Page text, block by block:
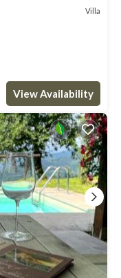
Villa
View Availability